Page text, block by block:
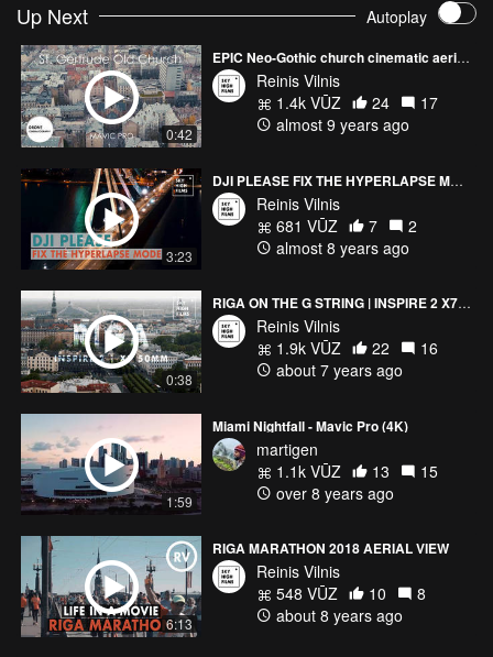
Up Next Autoplay
0:42
EPIC Neo-Gothic church cinematic aerial view | Mavic Pro
Reinis Vilnis
1.4k VŪZ
24
17
almost 9 years ago
3:23
DJI PLEASE FIX THE HYPERLAPSE MODE
Reinis Vilnis
681 VŪZ
7
2
almost 8 years ago
0:38
RIGA ON THE G STRING | INSPIRE 2 X7 50MM RAW
Reinis Vilnis
1.9k VŪZ
22
16
about 7 years ago
1:59
Miami Nightfall - Mavic Pro (4K)
martigen
1.1k VŪZ
13
15
over 8 years ago
6:13
RIGA MARATHON 2018 AERIAL VIEW
Reinis Vilnis
548 VŪZ
10
8
about 8 years ago